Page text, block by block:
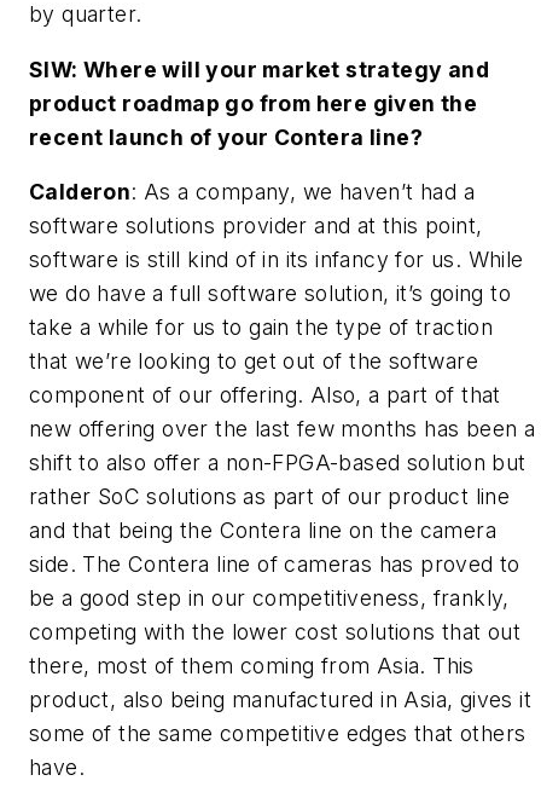
by quarter.
SIW: Where will your market strategy and
product roadmap go from here given the
recent launch of your Contera line?
Calderon: As a company, we haven’t had a
software solutions provider and at this point,
software is still kind of in its infancy for us. While
we do have a full software solution, it’s going to
take a while for us to gain the type of traction
that we’re looking to get out of the software
component of our offering. Also, a part of that
new offering over the last few months has been a
shift to also offer a non-FPGA-based solution but
rather SoC solutions as part of our product line
and that being the Contera line on the camera
side. The Contera line of cameras has proved to
be a good step in our competitiveness, frankly,
competing with the lower cost solutions that out
there, most of them coming from Asia. This
product, also being manufactured in Asia, gives it
some of the same competitive edges that others
have.